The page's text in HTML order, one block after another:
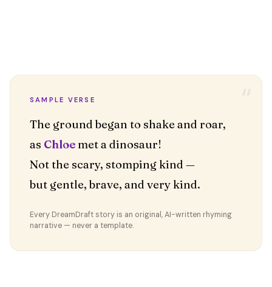
SAMPLE VERSE
The ground began to shake and roar,
as Chloe met a dinosaur!
Not the scary, stomping kind —
but gentle, brave, and very kind.
Every DreamDraft story is an original, AI-written rhyming
narrative — never a template.